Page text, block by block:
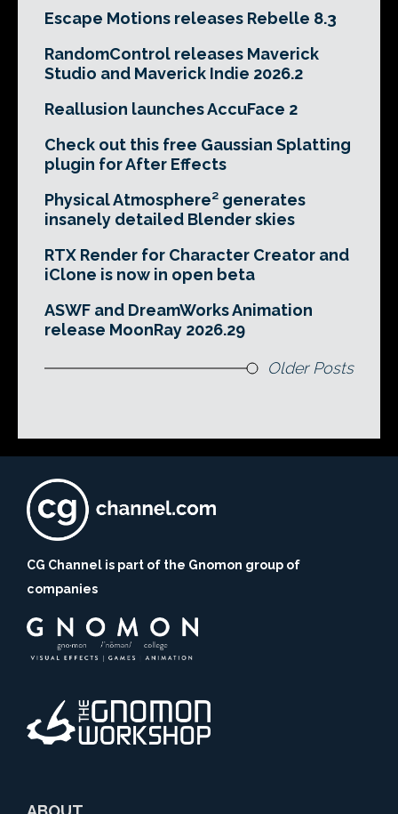
Escape Motions releases Rebelle 8.3
RandomControl releases Maverick
Studio and Maverick Indie 2026.2
Reallusion launches AccuFace 2
Check out this free Gaussian Splatting
plugin for After Effects
Physical Atmosphere² generates
insanely detailed Blender skies
RTX Render for Character Creator and
iClone is now in open beta
ASWF and DreamWorks Animation
release MoonRay 2026.29
Older Posts
CG Channel is part of the Gnomon group of
companies